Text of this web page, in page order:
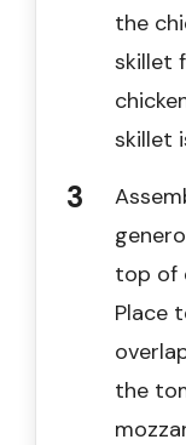
the
skillet
skillet
top of
Place
the